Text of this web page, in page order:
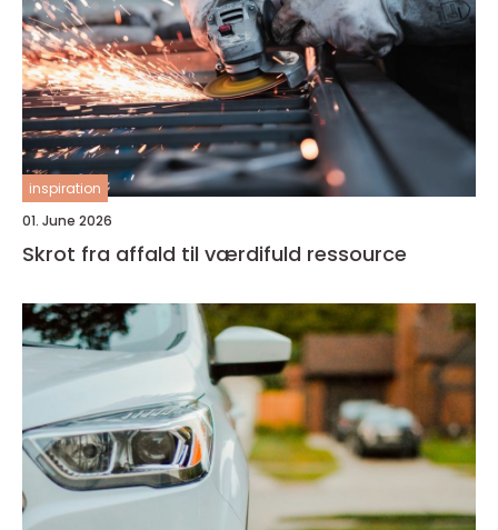
inspiration
01. June 2026
Skrot fra affald til værdifuld ressource